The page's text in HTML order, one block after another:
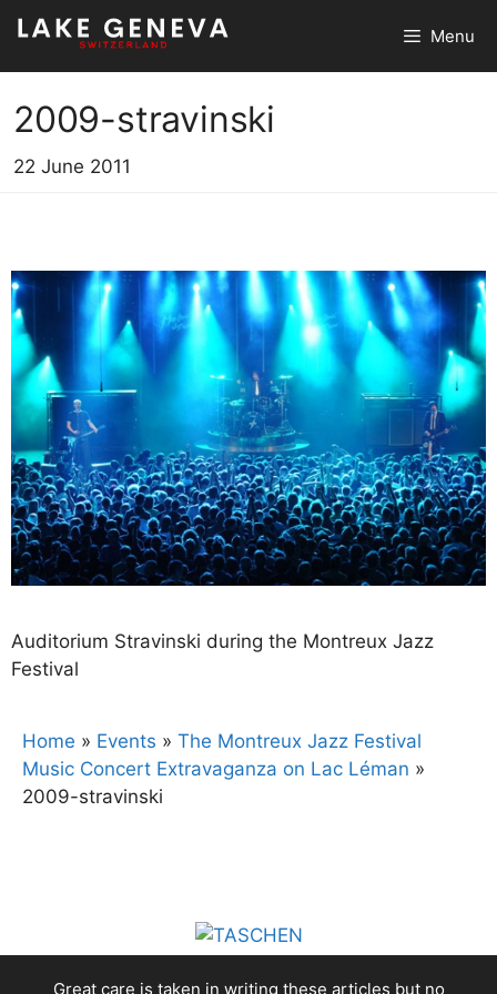
Skip
content
Menu
2009-stravinski
22 June 2011
Auditorium Stravinski during the Montreux Jazz
Festival
Home » Events » The Montreux Jazz Festival
Music Concert Extravaganza on Lac Léman »
2009-stravinski
Great care is taken in writing these articles but no